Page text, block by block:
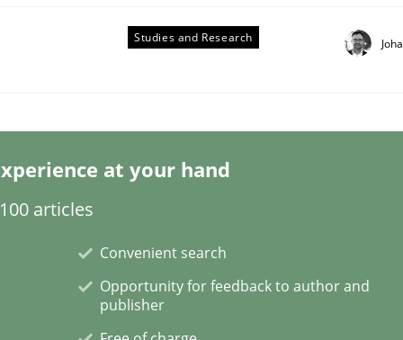
Studies and Research
at your hand
articles
Convenient search
Opportunity for feedback to author and
publisher